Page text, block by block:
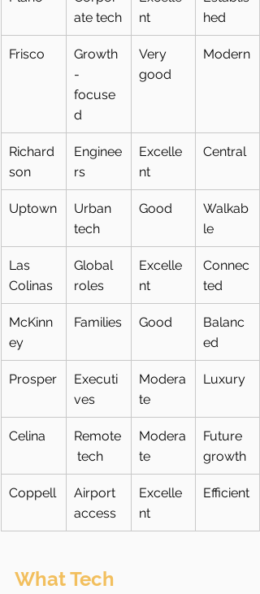
ate tech
nt
hed
Frisco
Growth
-
focuse
d
Very
good
Modern
Richard
son
Enginee
rs
Excelle
nt
Central
Uptown
Urban
tech
Good
Walkab
le
Las
Colinas
Global
roles
Excelle
nt
Connec
ted
McKinn
ey
Families Good
Balanc
ed
Prosper
Executi
ves
Modera
te
Luxury
Celina
Remote
tech
Modera
te
Future
growth
Coppell
Airport
access
Excelle
nt
Efficient
What Tech